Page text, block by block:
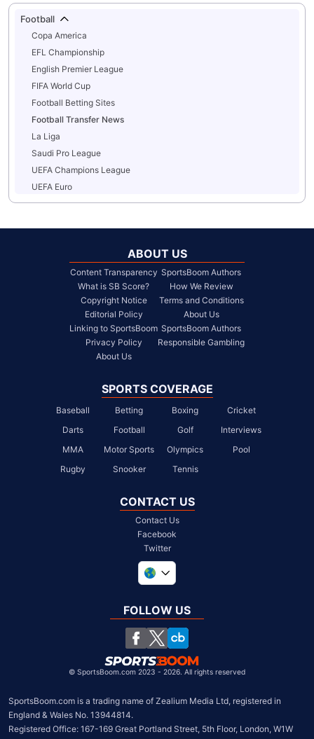
Football
Copa America
EFL Championship
English Premier League
FIFA World Cup
Football Betting Sites
Football Transfer News
La Liga
Saudi Pro League
UEFA Champions League
UEFA Euro
ABOUT US
Content Transparency
What is SB Score?
Copyright Notice
Editorial Policy
Linking to SportsBoom
Privacy Policy
About Us
SportsBoom Authors
How We Review
Terms and Conditions
About Us
SportsBoom Authors
Responsible Gambling
SPORTS COVERAGE
Baseball Betting Boxing
Cricket
Darts
Football Golf
Interviews
MMA
Motor Sports Olympics
Pool
Rugby
Snooker Tennis
CONTACT US
Contact Us
Facebook
Twitter
South Africa
United States
Chile
FOLLOW US
© SportsBoom.com 2023 - 2026. All rights reserved
SportsBoom.com is a trading name of Zealium Media Ltd, registered in
England & Wales No. 13944814.
Registered Office: 167-169 Great Portland Street, 5th Floor, London, W1W